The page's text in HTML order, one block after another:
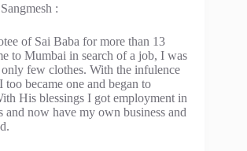
:
of Sai Baba for more than 13
to Mumbai in search of a job, I was
only few clothes. With the infulence
too became one and began to
His blessings I got employment in
and now have my own business and